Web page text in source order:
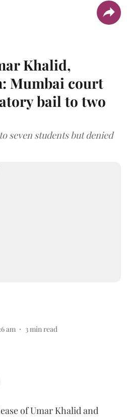
Khalid,
Mumbai court
bail to two
seven students but denied
am 3 min read
of Umar Khalid and